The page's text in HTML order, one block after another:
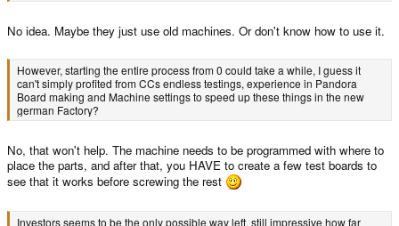
No idea. Maybe they just use old machines. Or don't know how to use it.
However, starting the entire process from 0 could take a while, I guess it
can't simply profited from CCs endless testings, experience in Pandora
Board making and Machine settings to speed up these things in the new
german Factory?
No, that won't help. The machine needs to be programmed with where to
place the parts, and after that, you HAVE to create a few test boards to
see that it works before screwing the rest
Investors seems to be the only possible way left, still impressive how far